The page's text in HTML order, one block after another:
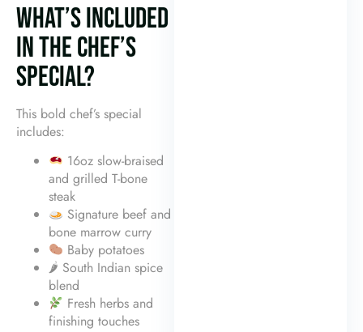
WHAT’S INCLUDED
IN THE CHEF’S
SPECIAL?
This bold chef’s special
includes:
16oz slow-braised
and grilled T-bone
steak
Signature beef and
bone marrow curry
Baby potatoes
🌶 South Indian spice
blend
Fresh herbs and
finishing touches